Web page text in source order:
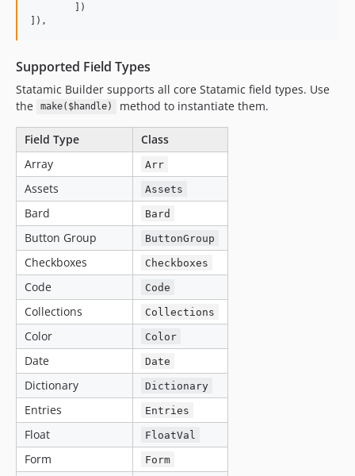
        ])
]),
Supported Field Types
Statamic Builder supports all core Statamic field types. Use
the
make($handle) method to instantiate them.
Field Type
Class
Array
Arr
Assets Assets
Bard Bard
Button Group ButtonGroup
Checkboxes Checkboxes
Code Code
Collections Collections
Color Color
Date Date
Dictionary Dictionary
Entries Entries
Float FloatVal
Form Form